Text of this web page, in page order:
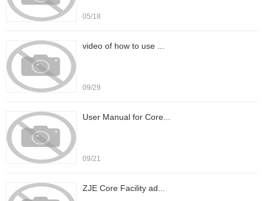
05/18
video of how to use ...
09/29
User Manual for Core...
09/21
ZJE Core Facility ad...